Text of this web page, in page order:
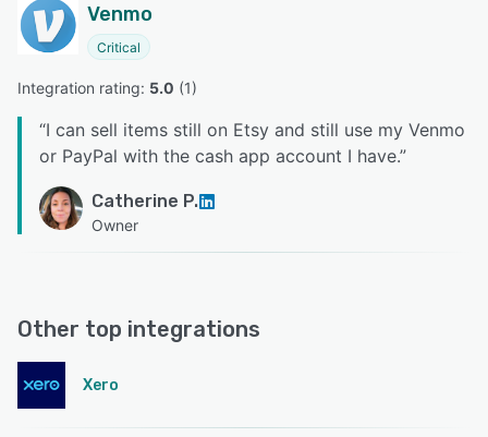
Venmo
Critical
Integration rating: 5.0 (1)
“I can sell items still on Etsy and still use my Venmo
or PayPal with the cash app account I have.”
Catherine P.
Owner
Other top integrations
Xero